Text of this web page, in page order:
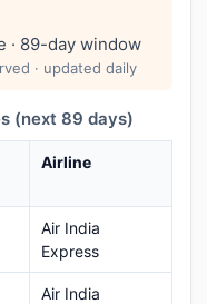
· 89-day window
· updated daily
(next 89 days)
Airline
Air India
Express
Air India